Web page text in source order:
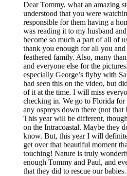
Dear Tommy, what an amazing
understood that you were
responsible for them having a
was reading it to my husband
become so much a part of all of
thank you enough for all you
feathered family. Also, many
and everyone else for the
especially George’s flyby with
had seen this on the video, but
of it at the time. I will miss
checking in. We go to Florida for
any ospreys down there (not
This year will be different,
on the Intracoastal. Maybe they
know. But, this year I will
get over that beautiful moment
touching! Nature is truly
enough Tommy and Paul, and
that they did to rescue our babies.